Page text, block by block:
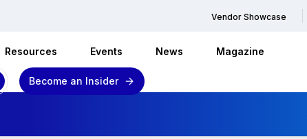
Vendor Showcase
Resources Events News Magazine
Become an Insider